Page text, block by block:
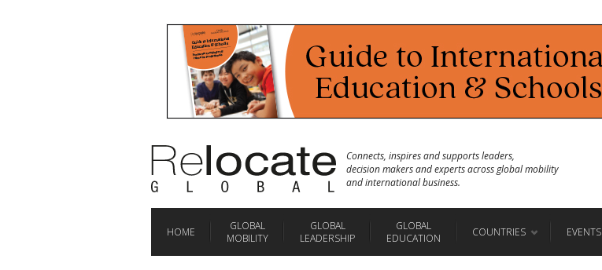
Connects, inspires and supports leaders,
decision makers and experts across global mobility
and international business.
HOME
GLOBAL
MOBILITY
GLOBAL
LEADERSHIP
GLOBAL
EDUCATION
COUNTRIES EVENTS